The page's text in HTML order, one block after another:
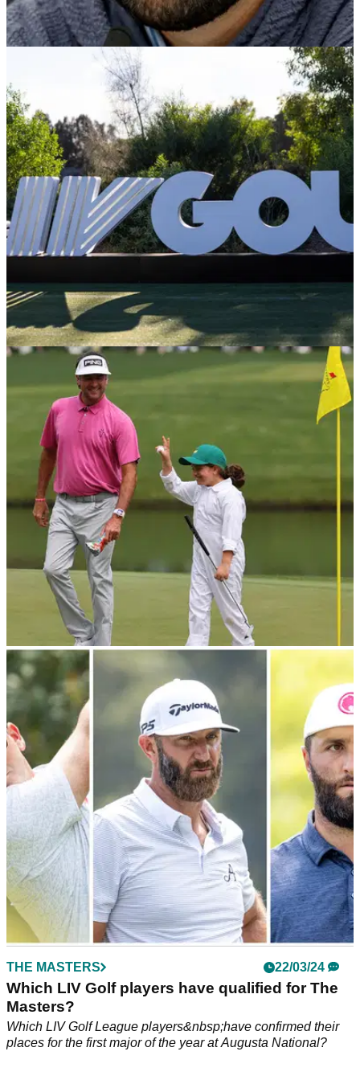
15/08/24
Bubba Watson compares himself to Jack
Nicklaus with Scottie Scheffler claim
Two-time Masters champion Bubba Watson has credited LIV
Golf for Scottie Scheffler's huge 2024 earnings on the PGA
Tour.
PGA CHAMPIONSHIP 13/05/24
US PGA Championship: Which LIV Golf
players are not in the field?
Which LIV Golf players won't be teeing it up at Valhalla this
week for the second major of the year.
THE MASTERS
Bubba Watson's daughter wows crowds at
Masters Par 3 competition
Watson's nine-year-old daughter put on a putting clinic
during the par 3 competition at Augusta National.
THE MASTERS 22/03/24
Which LIV Golf players have qualified for The
Masters?
Which LIV Golf League players&nbsp;have confirmed their
places for the first major of the year at Augusta National?